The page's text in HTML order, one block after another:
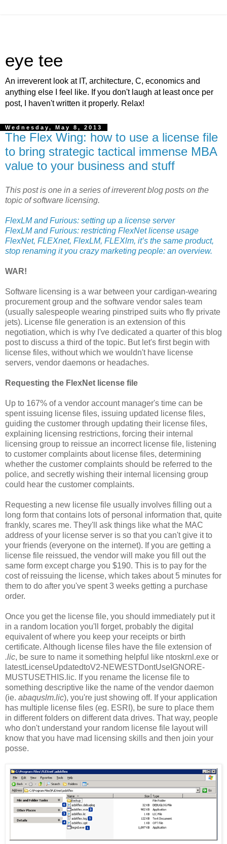
eye tee
An irreverent look at IT, architecture, C, economics and
anything else I feel like. If you don't laugh at least once per
post, I haven't written it properly. Relax!
Wednesday, May 8, 2013
The Flex Wing: how to use a license file
to bring strategic tactical immense MBA
value to your business and stuff
This post is one in a series of irreverent blog posts on the
topic of software licensing.
FlexLM and Furious: setting up a license server
FlexLM and Furious: restricting FlexNet license usage
FlexNet, FLEXnet, FlexLM, FLEXlm, it’s the same product,
stop renaming it you crazy marketing people: an overview.
WAR!
Software licensing is a war between your cardigan-wearing
procurement group and the software vendor sales team
(usually salespeople wearing pinstriped suits who fly private
jets). License file generation is an extension of this
negotiation, which is why I've dedicated a quarter of this blog
post to discuss a third of the topic. But let's first begin with
license files, without which we wouldn't have license
servers, vendor daemons or headaches.
Requesting the FlexNet license file
Up to 167% of a vendor account manager's time can be
spent issuing license files, issuing updated license files,
guiding the customer through updating their license files,
explaining licensing restrictions, forcing their internal
licensing group to reissue an incorrect license file, listening
to customer complaints about license files, determining
whether the customer complaints should be referred to the
police, and secretly wishing their internal licensing group
could hear the customer complaints.
Requesting a new license file usually involves filling out a
long form that contains lots of personal information that, quite
frankly, scares me. They'll ask things like what the MAC
address of your license server is so that you can't give it to
your friends (everyone on the internet). If you are getting a
license file reissued, the vendor will make you fill out the
same form except charge you $190. This is to pay for the
cost of reissuing the license, which takes about 5 minutes for
them to do after you've spent 3 weeks getting a purchase
order.
Once you get the license file, you should immediately put it
in a random location you'll forget, probably the digital
equivalent of where you keep your receipts or birth
certificate. Although license files have the file extension of
.lic, be sure to name it something helpful like ntoskrnl.exe or
latestLicenseUpdatedtoV2-NEWESTDontUseIGNORE-
MUSTUSETHIS.lic. If you rename the license file to
something descriptive like the name of the vendor daemon
(ie. abaquslm.lic), you're just showing off. If your application
has multiple license files (eg. ESRI), be sure to place them
in different folders on different data drives. That way, people
who don't understand your random license file layout will
know that you have mad licensing skills and then join your
posse.